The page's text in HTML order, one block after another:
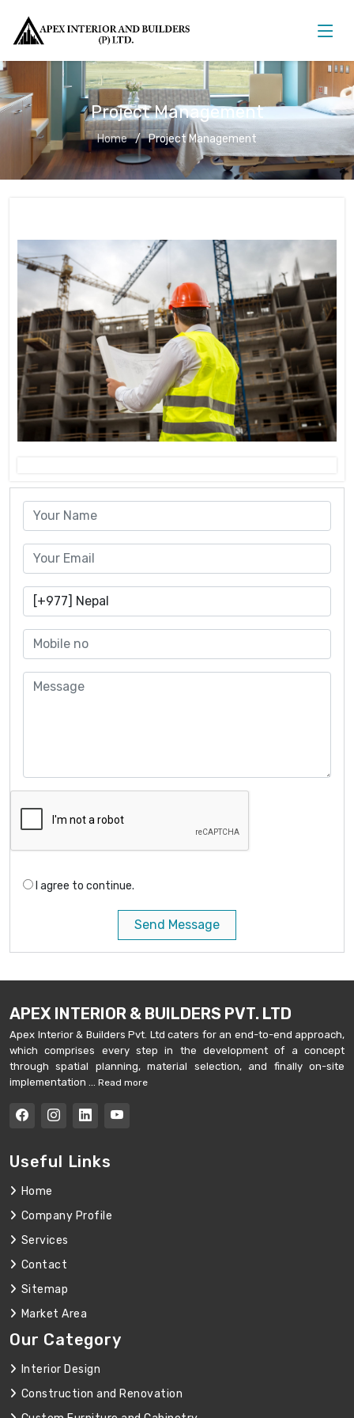
Project Management
Home Project Management
I agree to continue.
Send Message
APEX INTERIOR & BUILDERS PVT. LTD
Apex Interior & Builders Pvt. Ltd caters for an end-to-end approach,
which comprises every step in the development of a concept
through spatial planning, material selection, and finally on-site
implementation ...
Read more
Useful Links
Home
Company Profile
Services
Contact
Sitemap
Market Area
Our Category
Interior Design
Construction and Renovation